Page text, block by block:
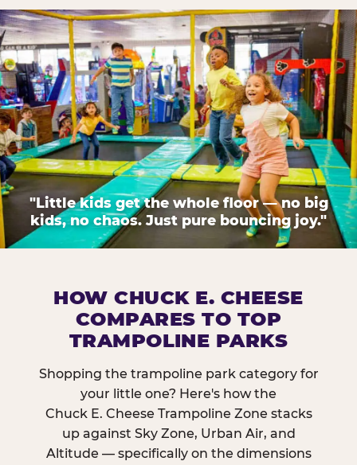
"Little kids get the whole floor — no big
kids, no chaos. Just pure bouncing joy."
HOW CHUCK E. CHEESE
COMPARES TO TOP
TRAMPOLINE PARKS
Shopping the trampoline park category for
your little one? Here's how the
Chuck E. Cheese Trampoline Zone stacks
up against Sky Zone, Urban Air, and
Altitude — specifically on the dimensions